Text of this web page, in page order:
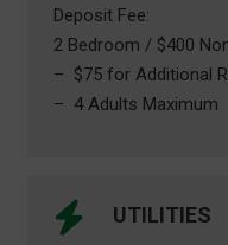
Deposit Fee:
2 Bedroom / $400
– $75 for Additional
– 4 Adults Maximum
UTILITIES